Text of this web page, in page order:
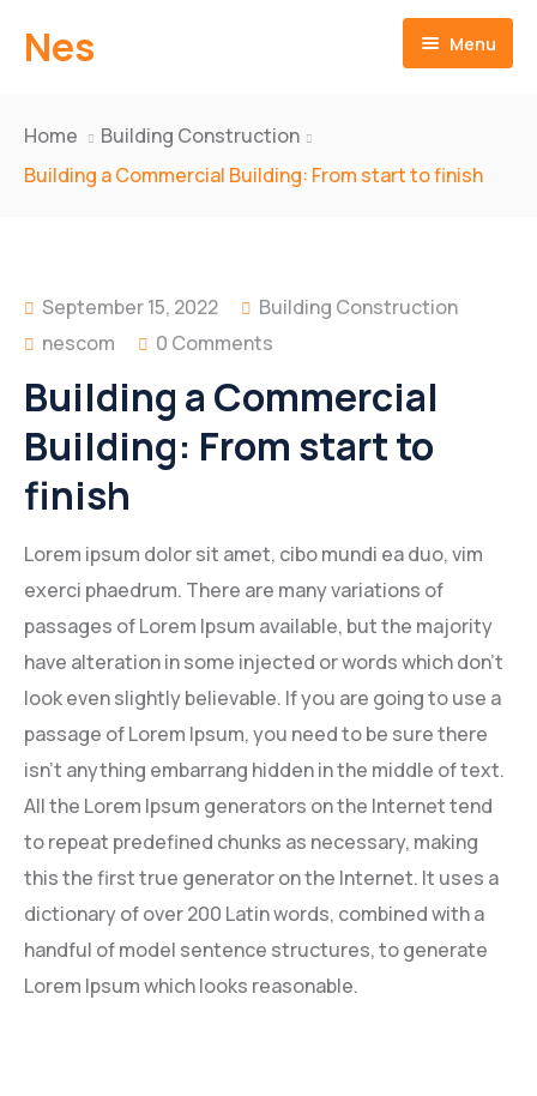
Nes Menu
About us
Bracket Comp.Upper
Clutch Assy
Engine Sprocket
Lever Front Brake
Lever Rear Brake
Rear Sprocket
Rod Rear Brake
Under Bkt
Four Wheeler
Drum Rear Brake
Hub Front Wheel
Arm Cluth Release
Bolt Towing Hook
Column Steering
Lever Set Gear Shift
Propeller Shaft
Shaft Comp, Clutch Release
Quality Assurance
Videos
Downloads
Home
Building Construction
Building a Commercial Building: From start to finish
September 15, 2022
Building Construction
nescom
0 Comments
Building a Commercial
Building: From start to
finish
Lorem ipsum dolor sit amet, cibo mundi ea duo, vim
exerci phaedrum. There are many variations of
passages of Lorem Ipsum available, but the majority
have alteration in some injected or words which don’t
look even slightly believable. If you are going to use a
passage of Lorem Ipsum, you need to be sure there
isn’t anything embarrang hidden in the middle of text.
All the Lorem Ipsum generators on the Internet tend
to repeat predefined chunks as necessary, making
this the first true generator on the Internet. It uses a
dictionary of over 200 Latin words, combined with a
handful of model sentence structures, to generate
Lorem Ipsum which looks reasonable.